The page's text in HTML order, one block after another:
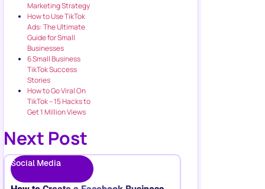
Marketing Strategy
How to Use TikTok
Ads: The Ultimate
Guide for Small
Businesses
6 Small Business
TikTok Success
Stories
How to Go Viral On
TikTok – 15 Hacks to
Get 1 Million Views
Next Post
Social Media